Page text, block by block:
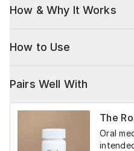
How & Why It Works
How to Use
Pairs Well With
The
Oral